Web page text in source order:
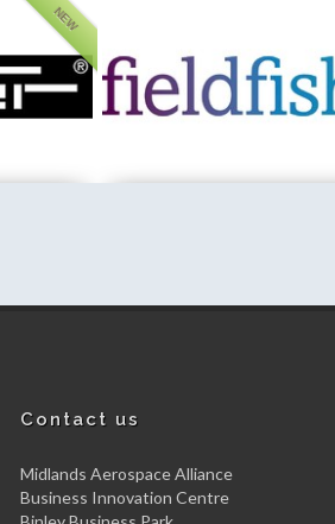
NEW
Contact us
Midlands Aerospace Alliance
Business Innovation Centre